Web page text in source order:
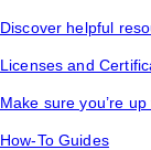
Discover helpful
Licenses and
Make sure you’re
How-To Guides